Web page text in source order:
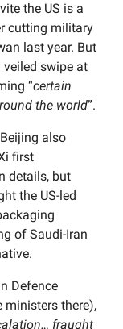
the US is a
cutting military
last year. But
swipe at
“certain
the world”.
also
first
details, but
the US-led
of Saudi-Iran
Defence
ministers there),
fraught